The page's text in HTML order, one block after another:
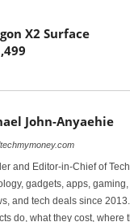
X2 Surface
John-Anyaehie
and Editor-in-Chief of
gadgets, apps,
and tech deals since
do, what they cost, where